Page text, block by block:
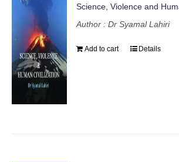
Science, Violence and
Author : Dr Syamal Lahiri
Add to cart Details